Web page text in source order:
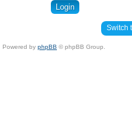
Switch
Powered by phpBB © phpBB Group.